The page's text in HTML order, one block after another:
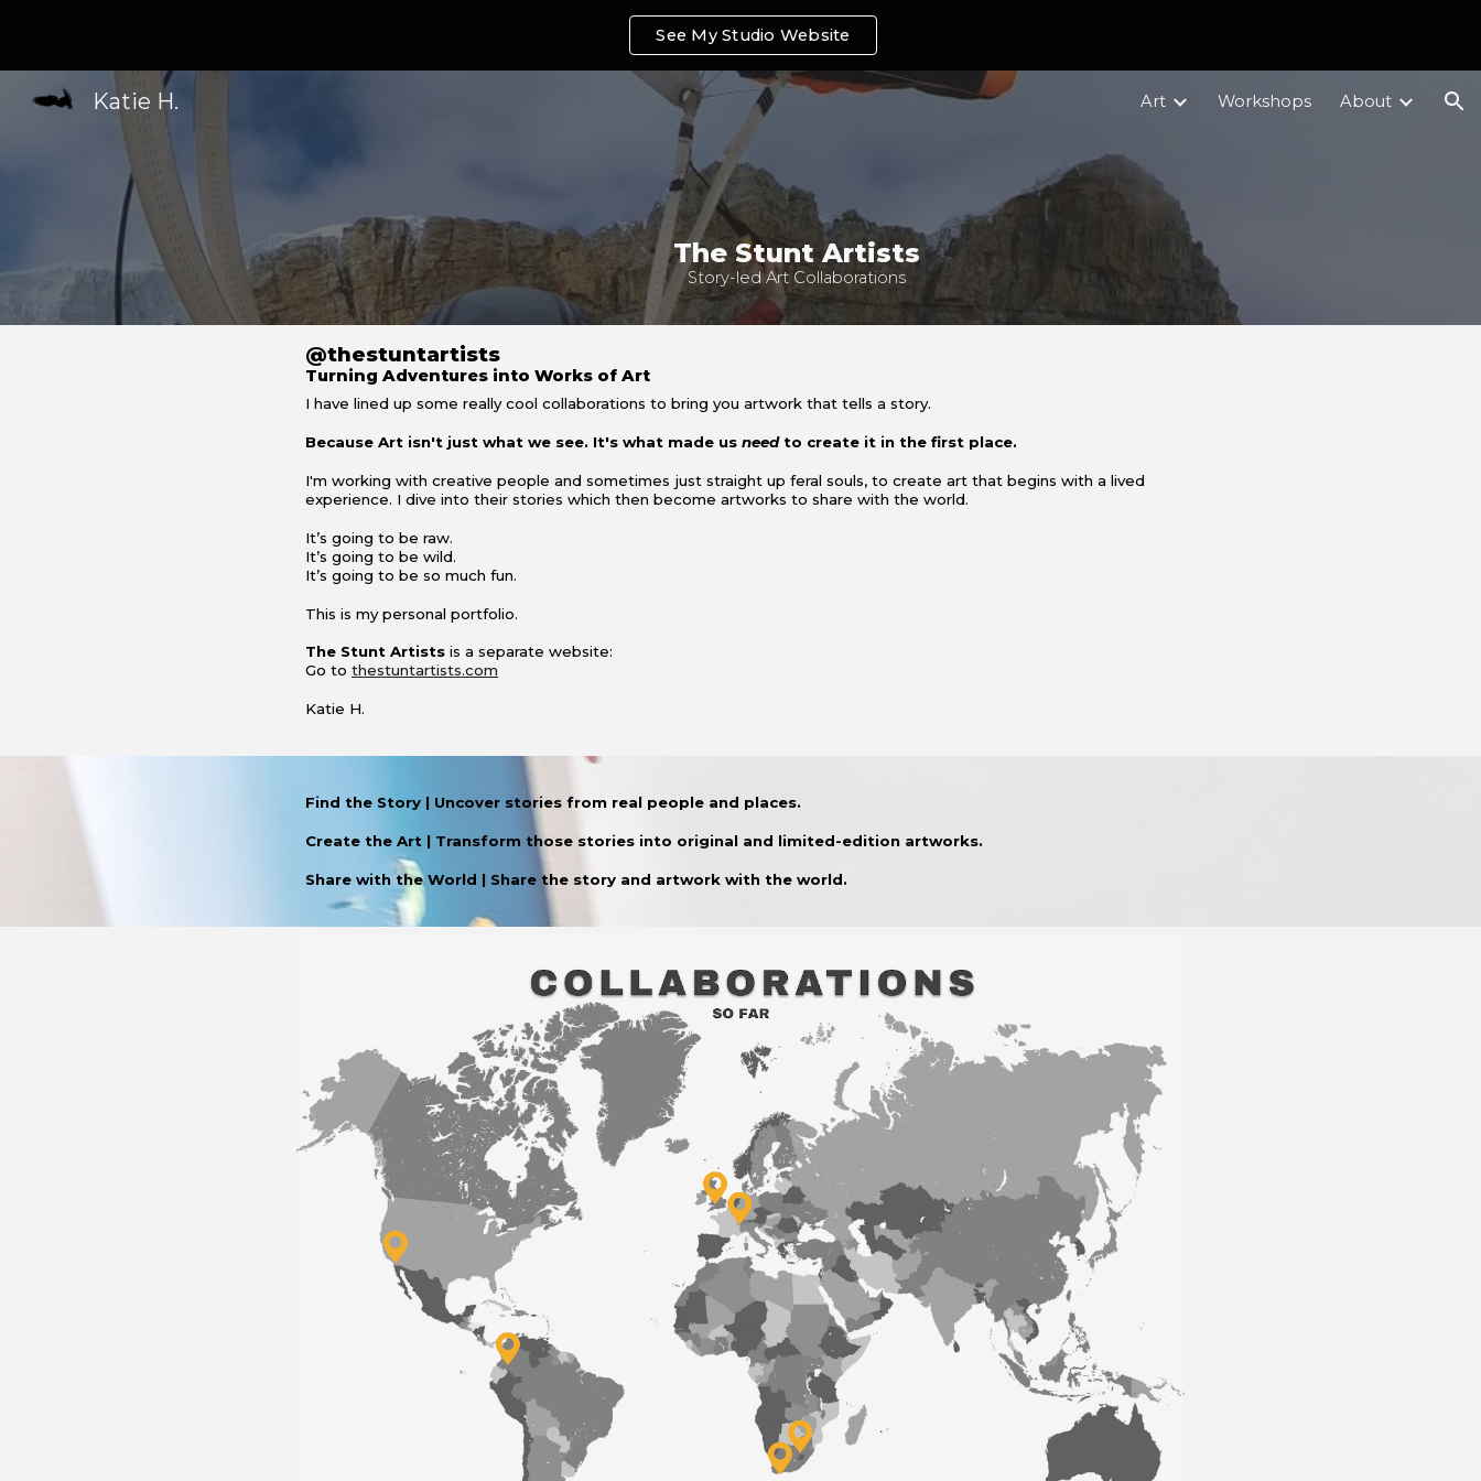
See My Studio Website
Katie H. Art Workshops About
The Stunt Artists
Story-led Art Collaborations
@thestuntartists
Turning Adventures into Works of Art
I have lined up some really cool collaborations to bring you artwork that tells a story.
BecauseArt isn't just what we see. It's what made usneedto create it in the first place.
I'm working with creative people and sometimes just straight up feral souls, to create art that begins with a lived
experience. I dive into their stories which then become artworks to share with the world.
It’s going to be raw.
It’s going to be wild.
It’s going to be so much fun.
This is my personal portfolio.
The Stunt Artistsis a separate website:
Go tothestuntartists.com
Katie H.
Find the Story | Uncover stories from real people and places.
Create the Art | Transform those stories into original and limited-edition artworks.
Share with the World | Share the story and artwork with the world.